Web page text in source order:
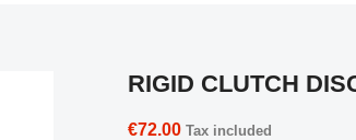
RIGID CLUTCH
€72.00 Tax included